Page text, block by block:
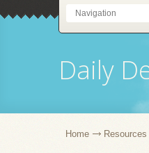
Daily
Home Resources